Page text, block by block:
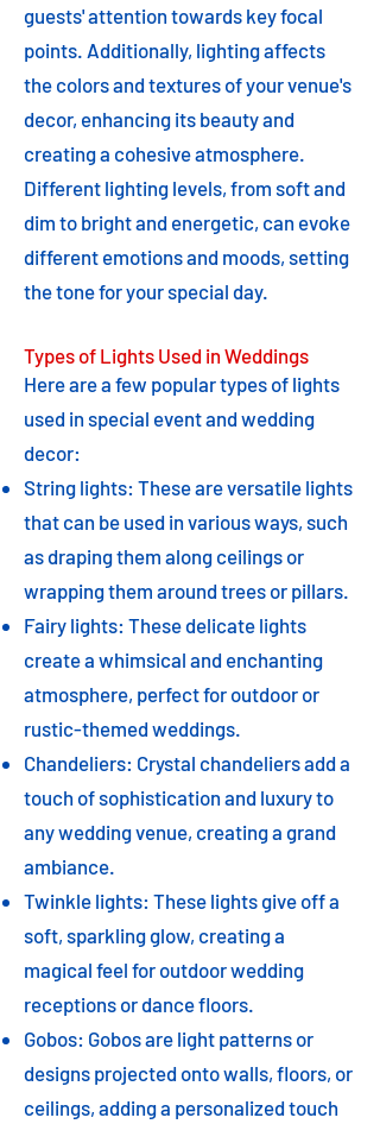
guests' attention towards key focal
points. Additionally, lighting affects
the colors and textures of your venue's
decor, enhancing its beauty and
creating a cohesive atmosphere.
Different lighting levels, from soft and
dim to bright and energetic, can evoke
different emotions and moods, setting
the tone for your special day.
Types of Lights Used in Weddings
Here are a few popular types of lights
used in special event and wedding
decor:
String lights: These are versatile lights
that can be used in various ways, such
as draping them along ceilings or
wrapping them around trees or pillars.
Fairy lights: These delicate lights
create a whimsical and enchanting
atmosphere, perfect for outdoor or
rustic-themed weddings.
Chandeliers: Crystal chandeliers add a
touch of sophistication and luxury to
any wedding venue, creating a grand
ambiance.
Twinkle lights: These lights give off a
soft, sparkling glow, creating a
magical feel for outdoor wedding
receptions or dance floors.
Gobos: Gobos are light patterns or
designs projected onto walls, floors, or
ceilings, adding a personalized touch